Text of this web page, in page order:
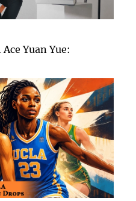
Yuan Yue: